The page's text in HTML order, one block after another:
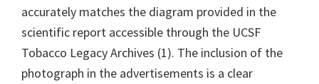
accurately matches the diagram provided in the
scientific report accessible through the UCSF
Tobacco Legacy Archives (1). The inclusion of the
photograph in the advertisements is a clear